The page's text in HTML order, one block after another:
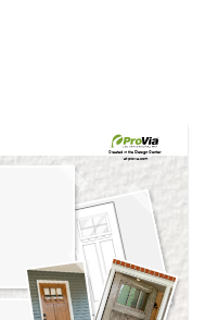
Created in theDesign Center
at provia.com